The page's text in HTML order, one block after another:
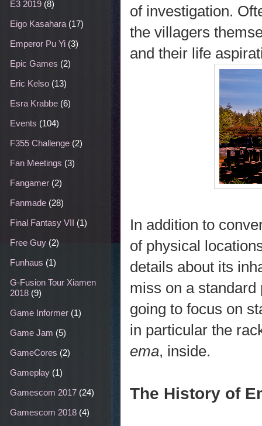
of investigation.
the villagers
and their life
In addition to
of physical
details about its
miss on a
going to focus on
in particular the
ema, inside.
The History of
E3 2019 (8)
Eigo Kasahara (17)
Emperor Pu Yi (3)
Epic Games (2)
Eric Kelso (13)
Esra Krabbe (6)
Events (104)
F355 Challenge (2)
Fan Meetings (3)
Fangamer (2)
Fanmade (28)
Final Fantasy VII (1)
Free Guy (2)
Funhaus (1)
G-Fusion Tour Xiamen
2018 (9)
Game Informer (1)
Game Jam (5)
GameCores (2)
Gameplay (1)
Gamescom 2017 (24)
Gamescom 2018 (4)